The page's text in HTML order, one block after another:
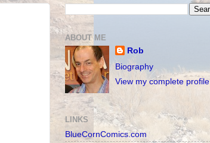
ABOUT ME
Rob
Biography
View my complete profile
LINKS
BlueCornComics.com